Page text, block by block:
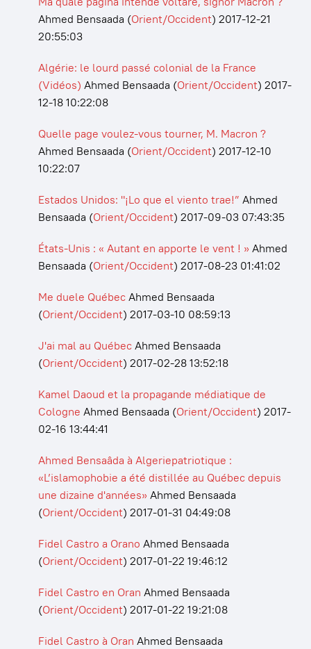
Ahmed Bensaada (Orient/Occident) 2017-12-21
20:55:03
Algérie: le lourd passé colonial de la France
(Vidéos) Ahmed Bensaada (Orient/Occident) 2017-
12-18 10:22:08
Quelle page voulez-vous tourner, M. Macron ?
Ahmed Bensaada (Orient/Occident) 2017-12-10
10:22:07
Estados Unidos: "¡Lo que el viento trae!” Ahmed
Bensaada (Orient/Occident) 2017-09-03 07:43:35
États-Unis : « Autant en apporte le vent ! » Ahmed
Bensaada (Orient/Occident) 2017-08-23 01:41:02
Me duele QuébecAhmed Bensaada
(Orient/Occident) 2017-03-10 08:59:13
J'ai mal au QuébecAhmed Bensaada
(Orient/Occident) 2017-02-28 13:52:18
Kamel Daoud et la propagande médiatique de
Cologne Ahmed Bensaada (Orient/Occident) 2017-
02-16 13:44:41
Ahmed Bensaâda à Algeriepatriotique :
«L’islamophobie a été distillée au Québec depuis
une dizaine d'années» Ahmed Bensaada
(Orient/Occident) 2017-01-31 04:49:08
Fidel Castro a Orano Ahmed Bensaada
(Orient/Occident) 2017-01-22 19:46:12
Fidel Castro en Oran Ahmed Bensaada
(Orient/Occident) 2017-01-22 19:21:08
Fidel Castro à Oran Ahmed Bensaada